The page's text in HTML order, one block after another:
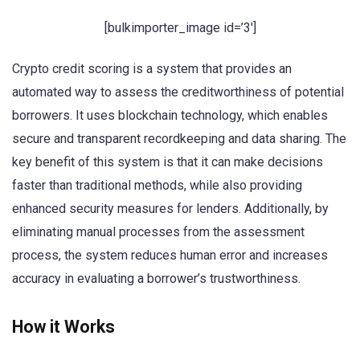
[bulkimporter_image id=’3′]
Crypto credit scoring is a system that provides an
automated way to assess the creditworthiness of potential
borrowers. It uses blockchain technology, which enables
secure and transparent recordkeeping and data sharing. The
key benefit of this system is that it can make decisions
faster than traditional methods, while also providing
enhanced security measures for lenders. Additionally, by
eliminating manual processes from the assessment
process, the system reduces human error and increases
accuracy in evaluating a borrower’s trustworthiness.
How it Works